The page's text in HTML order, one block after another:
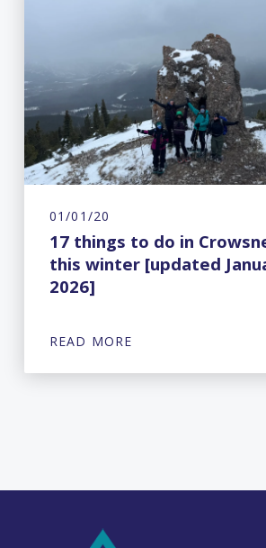
01/01/20
17 things to do in
this winter [updated
2026]
READ MORE